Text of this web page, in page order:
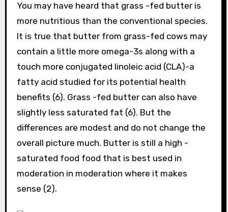
You may have heard that grass -fed butter is
more nutritious than the conventional species.
It is true that butter from grass-fed cows may
contain a little more omega-3s along with a
touch more conjugated linoleic acid (CLA)-a
fatty acid studied for its potential health
benefits (6). Grass -fed butter can also have
slightly less saturated fat (6). But the
differences are modest and do not change the
overall picture much. Butter is still a high -
saturated food food that is best used in
moderation in moderation where it makes
sense (2).